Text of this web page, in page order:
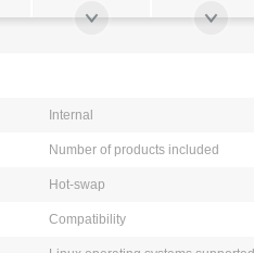
Internal
Number of products included
Hot-swap
Compatibility